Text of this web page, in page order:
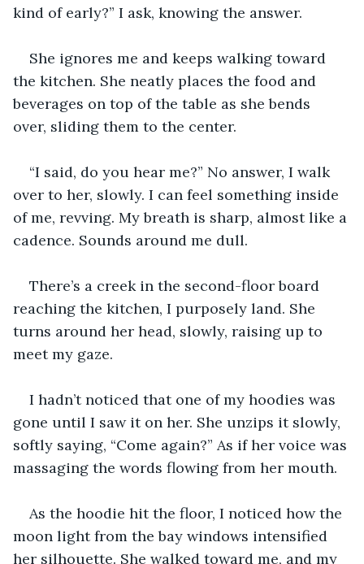
kind of early?” I ask, knowing the answer.
She ignores me and keeps walking toward
the kitchen. She neatly places the food and
beverages on top of the table as she bends
over, sliding them to the center.
“I said, do you hear me?” No answer, I walk
over to her, slowly. I can feel something inside
of me, revving. My breath is sharp, almost like a
cadence. Sounds around me dull.
There’s a creek in the second-floor board
reaching the kitchen, I purposely land. She
turns around her head, slowly, raising up to
meet my gaze.
I hadn’t noticed that one of my hoodies was
gone until I saw it on her. She unzips it slowly,
softly saying, “Come again?” As if her voice was
massaging the words flowing from her mouth.
As the hoodie hit the floor, I noticed how the
moon light from the bay windows intensified
her silhouette. She walked toward me, and my